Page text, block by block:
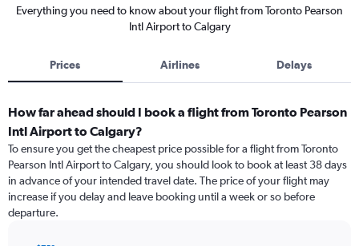
Everything you need to know about your flight from Toronto Pearson
Intl Airport to Calgary
Prices Airlines Delays
How far ahead should I book a flight from Toronto Pearson
Intl Airport to Calgary?
To ensure you get the cheapest price possible for a flight from Toronto
Pearson Intl Airport to Calgary, you should look to book at least 38 days
in advance of your intended travel date. The price of your flight may
increase if you delay and leave booking until a week or so before
departure.